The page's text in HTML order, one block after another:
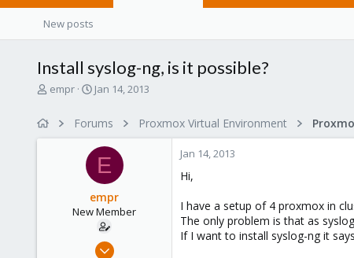
New posts
Install syslog-ng, is it possible?
T
empr
S
r
t
d
a
t
e
Jan 14, 2013
Forums Proxmox Virtual Environment
E
empr
New Member
Oct 15, 2012
Jan 14, 2013
Hi,
I have a setup of 4 proxmox in
The only problem is that as
If I want to install syslog-ng it